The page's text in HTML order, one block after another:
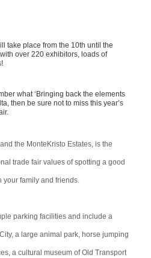
take place from the 10th until the
over 220 exhibitors, loads of
what ‘Bringing back the elements
then be sure not to miss this year’s
the MonteKristo Estates, is the
trade fair values of spotting a good
your family and friends.
le parking facilities and include a
a large animal park, horse jumping
a cultural museum of Old Transport